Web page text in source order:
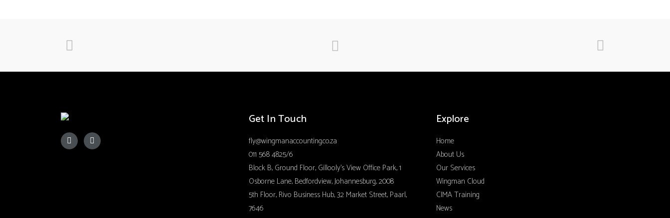
Get In Touch
fly@wingmanaccounting.co.za
011 568 4825/6
Block B, Ground Floor, Gillooly’s View Office Park, 1
Osborne Lane, Bedfordview, Johannesburg, 2008
5th Floor, Rivo Business Hub, 32 Market Street, Paarl,
7646
Explore
Home
About Us
Our Services
Wingman Cloud
CIMA Training
News